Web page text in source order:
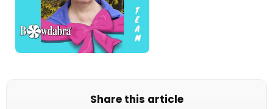
Share this article